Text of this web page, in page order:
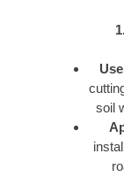
Use
soil